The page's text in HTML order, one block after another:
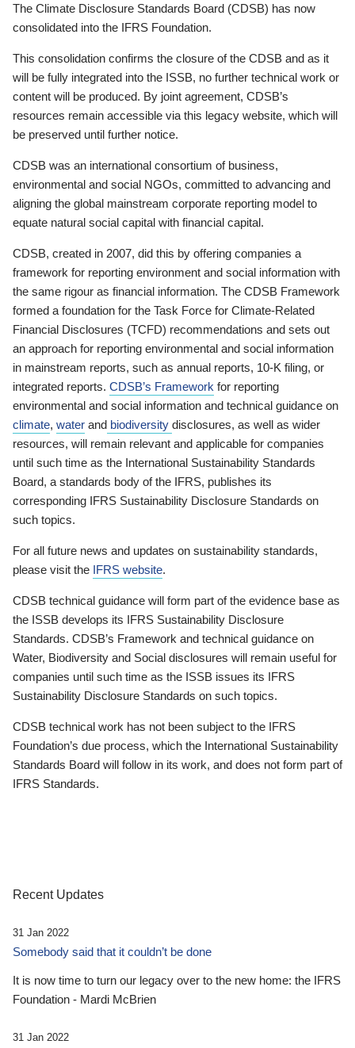
The Climate Disclosure Standards Board (CDSB) has now
consolidated into the IFRS Foundation.
This consolidation confirms the closure of the CDSB and as it
will be fully integrated into the ISSB, no further technical work or
content will be produced. By joint agreement, CDSB’s
resources remain accessible via this legacy website, which will
be preserved until further notice.
CDSB was an international consortium of business,
environmental and social NGOs, committed to advancing and
aligning the global mainstream corporate reporting model to
equate natural social capital with financial capital.
CDSB, created in 2007, did this by offering companies a
framework for reporting environment and social information with
the same rigour as financial information. The CDSB Framework
formed a foundation for the Task Force for Climate-Related
Financial Disclosures (TCFD) recommendations and sets out
an approach for reporting environmental and social information
in mainstream reports, such as annual reports, 10-K filing, or
integrated reports. CDSB’s Framework for reporting
environmental and social information and technical guidance on
climate, water and biodiversity disclosures, as well as wider
resources, will remain relevant and applicable for companies
until such time as the International Sustainability Standards
Board, a standards body of the IFRS, publishes its
corresponding IFRS Sustainability Disclosure Standards on
such topics.
For all future news and updates on sustainability standards,
please visit the IFRS website.
CDSB technical guidance will form part of the evidence base as
the ISSB develops its IFRS Sustainability Disclosure
Standards. CDSB’s Framework and technical guidance on
Water, Biodiversity and Social disclosures will remain useful for
companies until such time as the ISSB issues its IFRS
Sustainability Disclosure Standards on such topics.
CDSB technical work has not been subject to the IFRS
Foundation’s due process, which the International Sustainability
Standards Board will follow in its work, and does not form part of
IFRS Standards.
Recent Updates
31 Jan 2022
Somebody said that it couldn’t be done
It is now time to turn our legacy over to the new home: the IFRS
Foundation - Mardi McBrien
31 Jan 2022